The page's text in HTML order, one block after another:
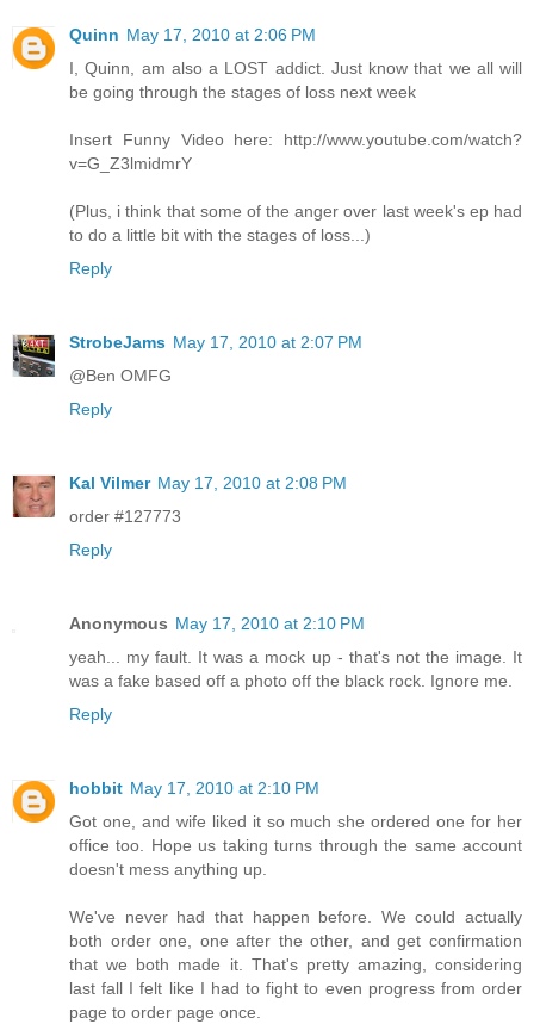
Quinn May 17, 2010 at 2:06 PM
I, Quinn, am also a LOST addict. Just know that we all will
be going through the stages of loss next week
Insert Funny Video here: http://www.youtube.com/watch?
v=G_Z3lmidmrY
(Plus, i think that some of the anger over last week's ep had
to do a little bit with the stages of loss...)
Reply
StrobeJams May 17, 2010 at 2:07 PM
@Ben OMFG
Reply
Kal Vilmer May 17, 2010 at 2:08 PM
order #127773
Reply
Anonymous May 17, 2010 at 2:10 PM
yeah... my fault. It was a mock up - that's not the image. It
was a fake based off a photo off the black rock. Ignore me.
Reply
hobbit May 17, 2010 at 2:10 PM
Got one, and wife liked it so much she ordered one for her
office too. Hope us taking turns through the same account
doesn't mess anything up.
We've never had that happen before. We could actually
both order one, one after the other, and get confirmation
that we both made it. That's pretty amazing, considering
last fall I felt like I had to fight to even progress from order
page to order page once.